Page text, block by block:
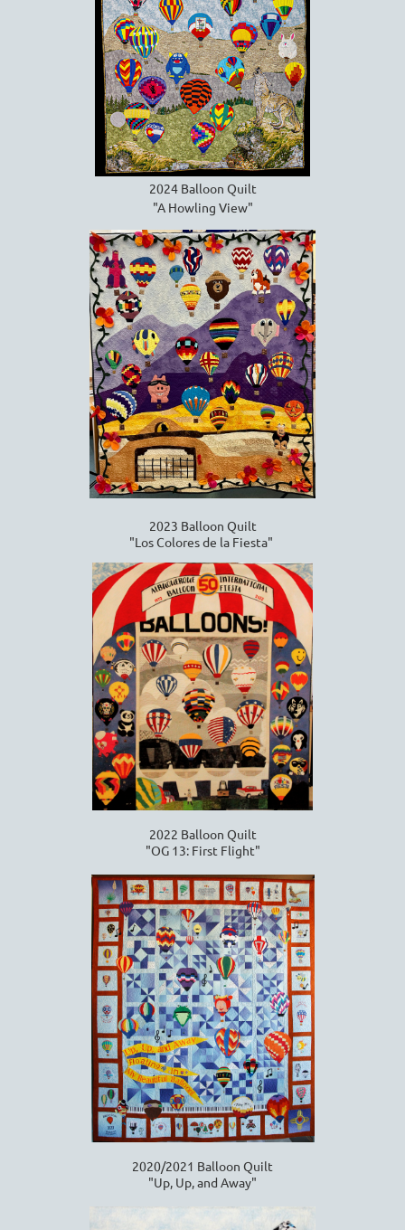
2024 Balloon Quilt
"A Howling View"
2023 Balloon Quilt
"Los Colores de la Fiesta"
2022 Balloon Quilt
"OG 13: First Flight"
2020/2021 Balloon Quilt
"Up, Up, and Away"